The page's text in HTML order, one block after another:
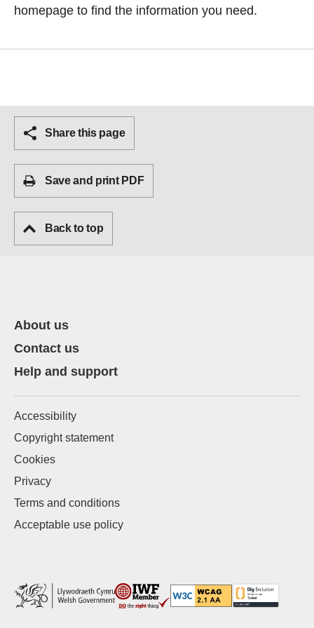
homepage to find the information you need.
Share this page
Save and print PDF
Back to top
About us
Contact us
Help and support
Accessibility
Copyright statement
Cookies
Privacy
Terms and conditions
Acceptable use policy